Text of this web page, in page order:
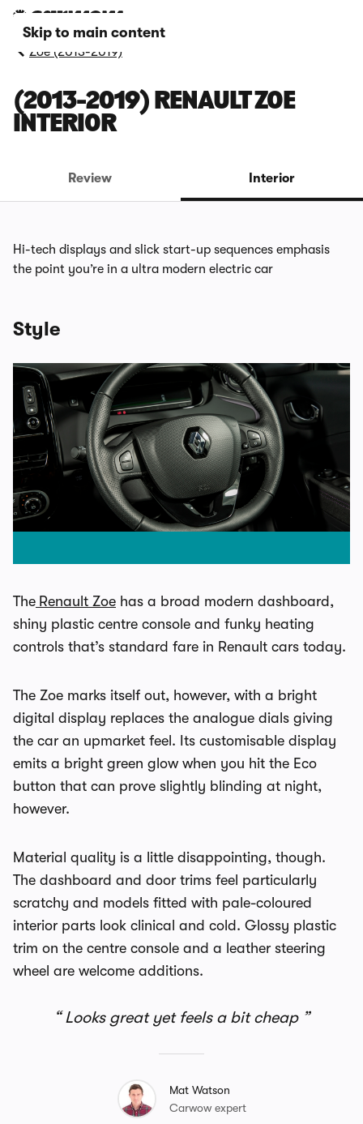
Skip to main content
Zoe (2013-2019)
(2013-2019) RENAULT ZOE
INTERIOR
Review Interior
Hi-tech displays and slick start-up sequences emphasis
the point you’re in a ultra modern electric car
Style
The Renault Zoe has a broad modern dashboard,
shiny plastic centre console and funky heating
controls that’s standard fare in Renault cars today.
The Zoe marks itself out, however, with a bright
digital display replaces the analogue dials giving
the car an upmarket feel. Its customisable display
emits a bright green glow when you hit the Eco
button that can prove slightly blinding at night,
however.
Material quality is a little disappointing, though.
The dashboard and door trims feel particularly
scratchy and models fitted with pale-coloured
interior parts look clinical and cold. Glossy plastic
trim on the centre console and a leather steering
wheel are welcome additions.
Looks great yet feels a bit cheap
Mat Watson
Carwow expert